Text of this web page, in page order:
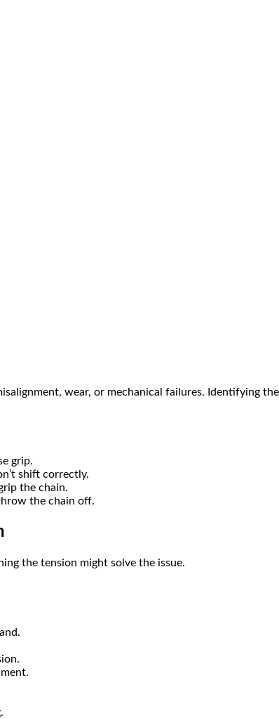
wear, or mechanical failures. Identifying
grip.
shift correctly.
the chain.
the chain off.
the tension might solve the issue.